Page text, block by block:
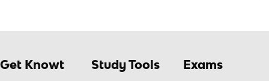
Get Knowt Study Tools Exams